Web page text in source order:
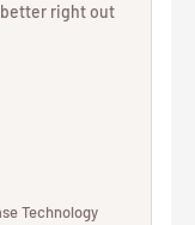
right out
Technology